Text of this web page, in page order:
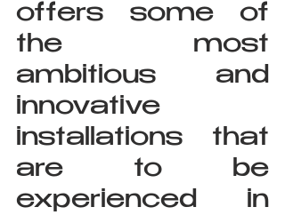
offers some of
the most
ambitious and
innovative
installations that
are to be
experienced in